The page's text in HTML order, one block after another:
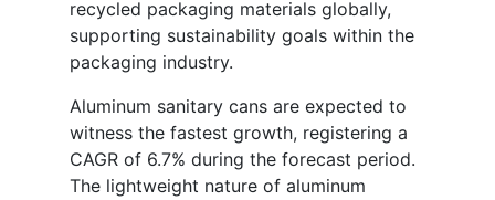
recycled packaging materials globally,
supporting sustainability goals within the
packaging industry.
Aluminum sanitary cans are expected to
witness the fastest growth, registering a
CAGR of 6.7% during the forecast period.
The lightweight nature of aluminum